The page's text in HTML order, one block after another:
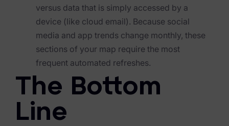
Explore Partners
Our Company
Careers
Trust Center
versus data that is simply accessed by a
device (like cloud email). Because social
media and app trends change monthly, these
sections of your map require the most
frequent automated refreshes.
The Bottom
Line